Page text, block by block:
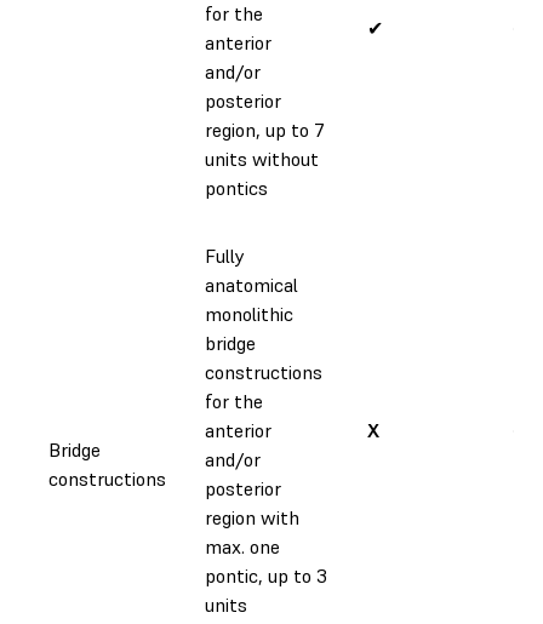
Bridge
constructions
for the
anterior
and/or
posterior
region, up to 7
units without
pontics
✔
Fully
anatomical
monolithic
bridge
constructions
for the
anterior
and/or
posterior
region with
max. one
pontic, up to 3
units
X